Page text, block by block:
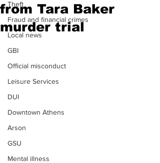
Theft
Fraud and financial crimes
Local news
GBI
Official misconduct
Leisure Services
DUI
Downtown Athens
Arson
GSU
Mental illness
from Tara Baker
murder trial